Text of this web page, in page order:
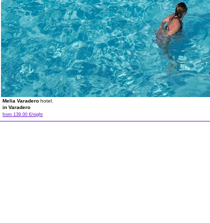
Melia Varadero hotel.
in Varadero
from 139.00 €/night